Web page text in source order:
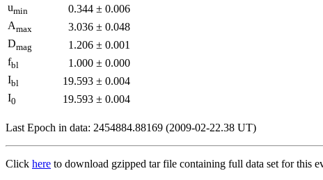
umin 0.344 ± 0.006
Amax 3.036 ± 0.048
Dmag 1.206 ± 0.001
fbl 1.000 ± 0.000
Ibl 19.593 ± 0.004
I0 19.593 ± 0.004
Last Epoch in data: 2454884.88169 (2009-02-22.38 UT)
Click here to download gzipped tar file containing full data set for this